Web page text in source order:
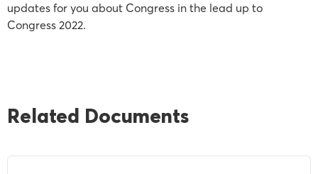
updates for you about Congress in the lead up to
Congress 2022.
Related Documents